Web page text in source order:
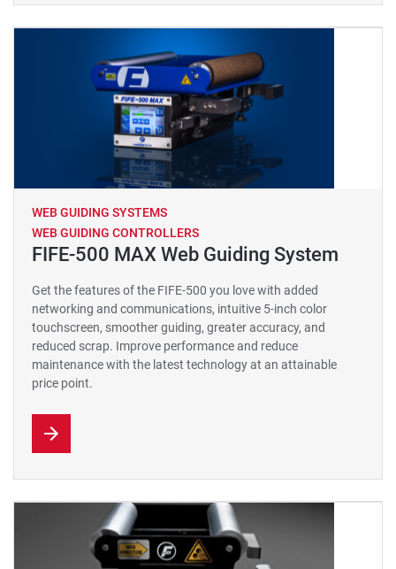
WEB GUIDING SYSTEMS
WEB GUIDING CONTROLLERS
FIFE-500 MAX Web Guiding System
Get the features of the FIFE-500 you love with added
networking and communications, intuitive 5-inch color
touchscreen, smoother guiding, greater accuracy, and
reduced scrap. Improve performance and reduce
maintenance with the latest technology at an attainable
price point.